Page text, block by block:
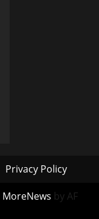
Privacy Policy
MoreNews by AF